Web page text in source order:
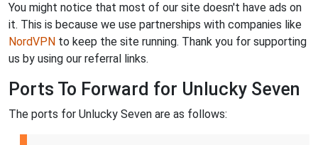
You might notice that most of our site doesn't have ads on
it. This is because we use partnerships with companies like
NordVPN to keep the site running. Thank you for supporting
us by using our referral links.
Ports To Forward for Unlucky Seven
The ports for Unlucky Seven are as follows: